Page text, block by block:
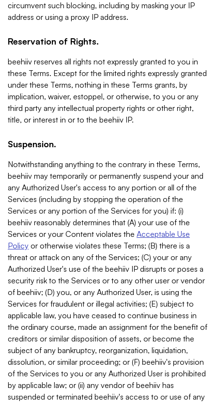
circumvent such blocking, including by masking your IP
address or using a proxy IP address.
Reservation of Rights.
beehiiv reserves all rights not expressly granted to you in
these Terms. Except for the limited rights expressly granted
under these Terms, nothing in these Terms grants, by
implication, waiver, estoppel, or otherwise, to you or any
third party any intellectual property rights or other right,
title, or interest in or to the beehiiv IP.
Suspension.
Notwithstanding anything to the contrary in these Terms,
beehiiv may temporarily or permanently suspend your and
any Authorized User's access to any portion or all of the
Services (including by stopping the operation of the
Services or any portion of the Services for you) if: (i)
beehiiv reasonably determines that (A) your use of the
Services or your Content violates the Acceptable Use
Policy or otherwise violates these Terms; (B) there is a
threat or attack on any of the Services; (C) your or any
Authorized User's use of the beehiiv IP disrupts or poses a
security risk to the Services or to any other user or vendor
of beehiiv; (D) you, or any Authorized User, is using the
Services for fraudulent or illegal activities; (E) subject to
applicable law, you have ceased to continue business in
the ordinary course, made an assignment for the benefit of
creditors or similar disposition of assets, or become the
subject of any bankruptcy, reorganization, liquidation,
dissolution, or similar proceeding; or (F) beehiiv's provision
of the Services to you or any Authorized User is prohibited
by applicable law; or (ii) any vendor of beehiiv has
suspended or terminated beehiiv's access to or use of any